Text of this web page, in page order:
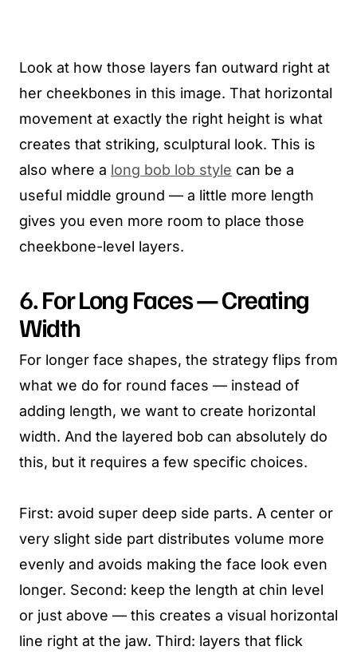
Look at how those layers fan outward right at
her cheekbones in this image. That horizontal
movement at exactly the right height is what
creates that striking, sculptural look. This is
also where a long bob lob style can be a
useful middle ground — a little more length
gives you even more room to place those
cheekbone-level layers.
6. For Long Faces — Creating
Width
For longer face shapes, the strategy flips from
what we do for round faces — instead of
adding length, we want to create horizontal
width. And the layered bob can absolutely do
this, but it requires a few specific choices.
First: avoid super deep side parts. A center or
very slight side part distributes volume more
evenly and avoids making the face look even
longer. Second: keep the length at chin level
or just above — this creates a visual horizontal
line right at the jaw. Third: layers that flick